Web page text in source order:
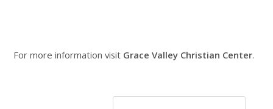
For more information visit Grace Valley Christian Center.